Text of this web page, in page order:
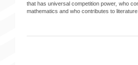
that has universal competition power, who
mathematics and who contributes to